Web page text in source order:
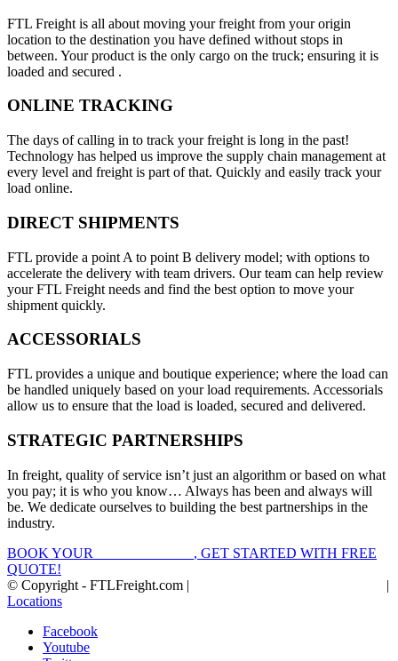
FTL Freight is all about moving your freight from your origin
location to the destination you have defined without stops in
between. Your product is the only cargo on the truck; ensuring it is
loaded and secured .
ONLINE TRACKING
The days of calling in to track your freight is long in the past!
Technology has helped us improve the supply chain management at
every level and freight is part of that. Quickly and easily track your
load online.
DIRECT SHIPMENTS
FTL provide a point A to point B delivery model; with options to
accelerate the delivery with team drivers. Our team can help review
your FTL Freight needs and find the best option to move your
shipment quickly.
ACCESSORIALS
FTL provides a unique and boutique experience; where the load can
be handled uniquely based on your load requirements. Accessorials
allow us to ensure that the load is loaded, secured and delivered.
STRATEGIC PARTNERSHIPS
In freight, quality of service isn’t just an algorithm or based on what
you pay; it is who you know… Always has been and always will
be. We dedicate ourselves to building the best partnerships in the
industry.
BOOK YOUR
, GET STARTED WITH FREE
QUOTE!
© Copyright - FTLFreight.com |
|
Locations
Facebook
Youtube